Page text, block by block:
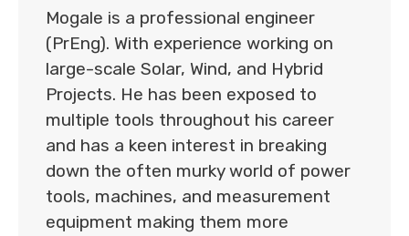
Mogale is a professional engineer
(PrEng). With experience working on
large-scale Solar, Wind, and Hybrid
Projects. He has been exposed to
multiple tools throughout his career
and has a keen interest in breaking
down the often murky world of power
tools, machines, and measurement
equipment making them more